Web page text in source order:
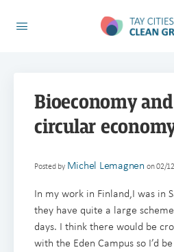
Bioeconomy and
circular
Posted by Michel Lemagnen on 02/
In my work in Finland,I was in
they have quite a large
days. I think there would be
with the Eden Campus so I’d